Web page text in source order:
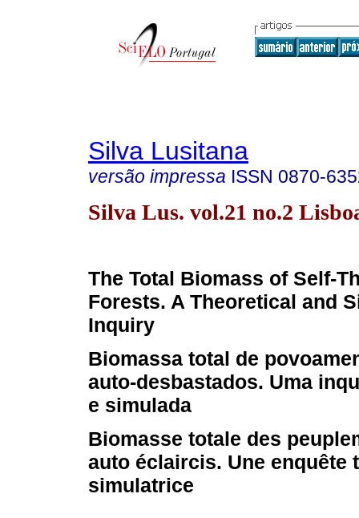
Silva Lusitana
versão impressa ISSN 0870-
Silva Lus. vol.21 no.2
The Total Biomass of Self-
Forests. A Theoretical and
Inquiry
Biomassa total de
auto-desbastados. Uma
e simulada
Biomasse totale des
auto éclaircis. Une enquête
simulatrice